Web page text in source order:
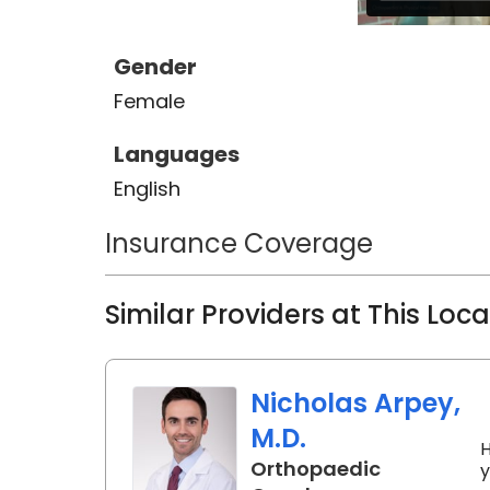
including joint injections, soft
biologics. Charleston is home to
being back to take care of
Gender
Female
Languages
English
Insurance Coverage
Similar Providers at This
Nicholas Arpey,
M.D.
Orthopaedic